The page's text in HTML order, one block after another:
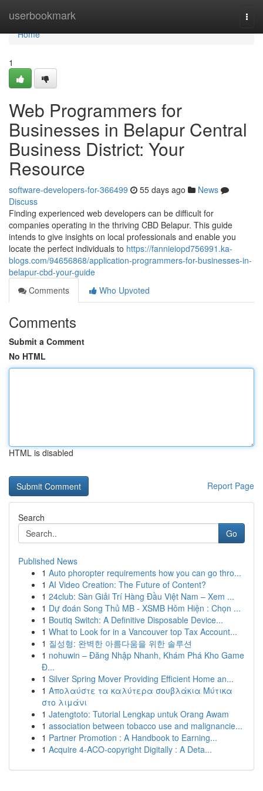
userbookmark
Home
Home
1
Web Programmers for
Businesses in Belapur Central
Business District: Your
Resource
software-developers-for-366499 55 days ago
News
Discuss
Finding experienced web developers can be difficult for
companies operating in the thriving CBD Belapur. This guide
intends to give insights on local professionals and enable you
locate the perfect individuals to https://fannieiopd756991.ka-
blogs.com/94656868/application-programmers-for-businesses-in-
belapur-cbd-your-guide
Comments
Who Upvoted
Comments
Submit a Comment
No HTML
HTML is disabled
Report Page
Search
Go
Published News
1 Auto phoropter requirements how you can go thro...
1 AI Video Creation: The Future of Content?
1 24club: Sàn Giải Trí Hàng Đầu Việt Nam – Xem ...
1 Dự đoán Song Thủ MB - XSMB Hôm Hiện : Chọn ...
1 Boutiq Switch: A Definitive Disposable Device...
1 What to Look for in a Vancouver top Tax Account...
1 질성형: 완벽한 아름다움을 위한 솔루션
1 nohuwin – Đăng Nhập Nhanh, Khám Phá Kho Game
Đ...
1 Silver Spring Mover Providing Efficient Home an...
1 Απολαύστε τα καλύτερα σουβλάκια Μύτικα
στο λιμάνι
1 Jatengtoto: Tutorial Lengkap untuk Orang Awam
1 association between tobacco use and malignancie...
1 Partner Promotion : A Handbook to Earning...
1 Acquire 4-ACO-copyright Digitally : A Deta...